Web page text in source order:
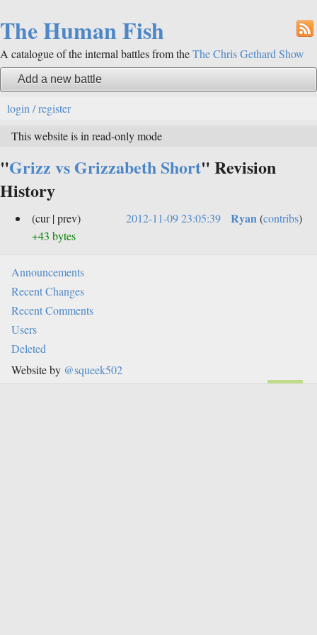
The Human Fish
A catalogue of the internal battles from theThe Chris Gethard Show
Add a new battle
login / register
This website is in read-only mode
"Grizz vs Grizzabeth Short" Revision
History
(cur | prev) 2012-11-09 23:05:39 Ryan(contribs)
+43 bytes
Announcements
Recent Changes
Recent Comments
Users
Deleted
Website by @squeek502